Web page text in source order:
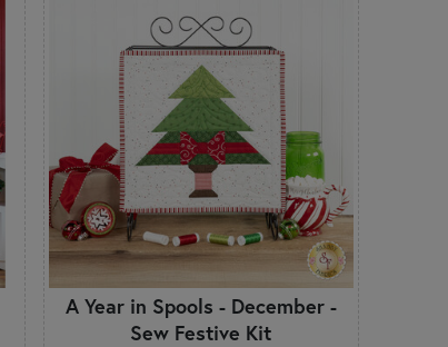
A Year in Spools - December -
Sew Festive Kit